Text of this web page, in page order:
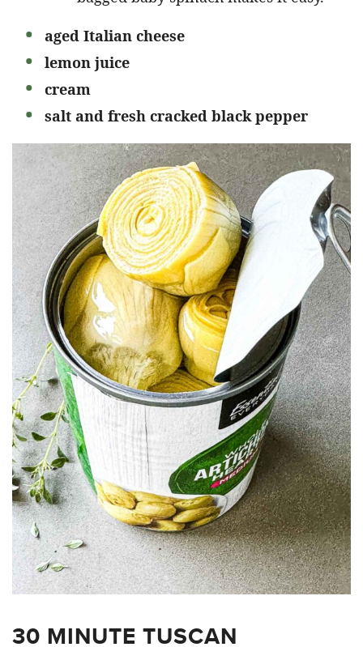
aged Italian cheese
lemon juice
cream
salt and fresh cracked black pepper
30 MINUTE TUSCAN